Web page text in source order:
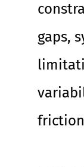
gaps,